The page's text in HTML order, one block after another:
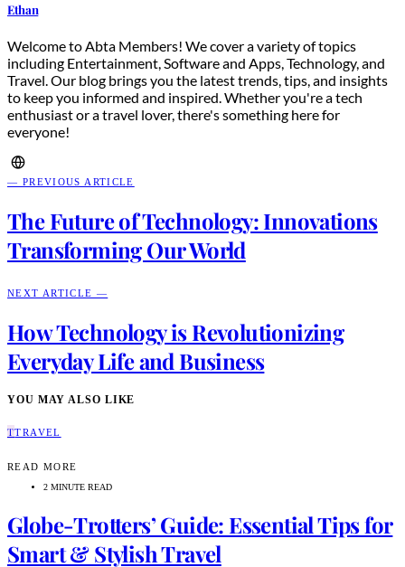
Ethan
Welcome to Abta Members! We cover a variety of topics
including Entertainment, Software and Apps, Technology, and
Travel. Our blog brings you the latest trends, tips, and insights
to keep you informed and inspired. Whether you're a tech
enthusiast or a travel lover, there's something here for
everyone!
— PREVIOUS ARTICLE
The Future of Technology: Innovations
Transforming Our World
NEXT ARTICLE —
How Technology is Revolutionizing
Everyday Life and Business
YOU MAY ALSO LIKE
TTRAVEL
READ MORE
2 MINUTE READ
Globe-Trotters’ Guide: Essential Tips for
Smart & Stylish Travel